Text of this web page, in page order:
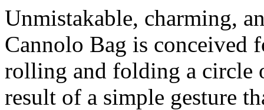
Unmistakable, charming,
Cannolo Bag is
rolling and folding a circle
result of a simple gesture